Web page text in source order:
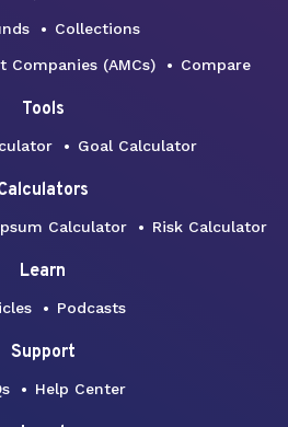
Collections
Companies (AMCs) Compare
Tools
Goal Calculator
Calculator Risk Calculator
Learn
Podcasts
Support
Help Center